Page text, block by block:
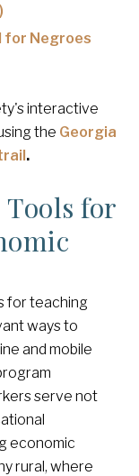
for Negroes
interactive
the Georgia
.
for
for teaching
ways to
and mobile
serve not
economic
rural, where